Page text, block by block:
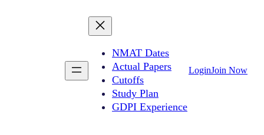
NMAT Dates
Actual Papers
Cutoffs
Study Plan
GDPI Experience
LoginJoin Now